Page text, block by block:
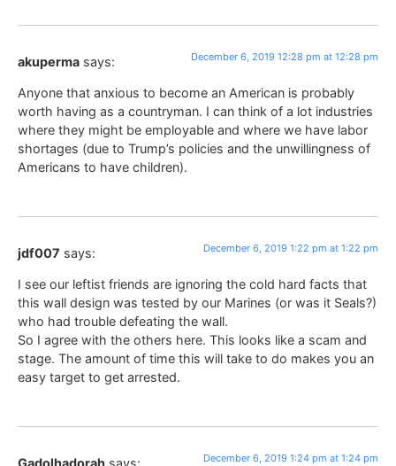
akuperma says: December 6, 2019 12:28 pm at 12:28 pm
Anyone that anxious to become an American is probably
worth having as a countryman. I can think of a lot industries
where they might be employable and where we have labor
shortages (due to Trump’s policies and the unwillingness of
Americans to have children).
jdf007 says: December 6, 2019 1:22 pm at 1:22 pm
I see our leftist friends are ignoring the cold hard facts that
this wall design was tested by our Marines (or was it Seals?)
who had trouble defeating the wall.
So I agree with the others here. This looks like a scam and
stage. The amount of time this will take to do makes you an
easy target to get arrested.
Gadolhadorah says: December 6, 2019 1:24 pm at 1:24 pm